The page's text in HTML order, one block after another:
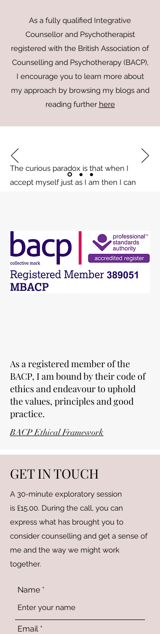
As a fully qualified Integrative
Counsellor and Psychotherapist
registered with the British Association of
Counselling and Psychotherapy (BACP),
I encourage you to learn more about
my approach by browsing my blogs and
reading further here
The curious paradox is that when I
accept myself just as I am then I can
As a registered member of the
BACP, I am bound by their code of
ethics and endeavour to uphold
the values, principles and good
practice.
BACP Ethical Framework
GET IN TOUCH
A 30-minute exploratory session
is £15.00. During the call, you can
express what has brought you to
consider counselling and get a sense of
me and the way we might work
together.
Name
Email